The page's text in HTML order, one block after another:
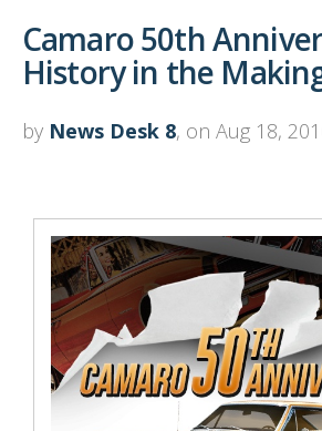
Camaro 50th
History in the
by News Desk 8, on Aug 18,